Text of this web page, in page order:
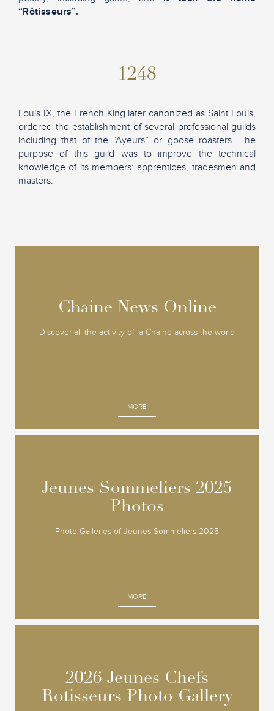
“Rôtisseurs”.
1248
Louis IX, the French King later canonized as Saint Louis,
ordered the establishment of several professional guilds
including that of the “Ayeurs” or goose roasters. The
purpose of this guild was to improve the technical
knowledge of its members: apprentices, tradesmen and
masters.
Chaine News Online
Discover all the activity of la Chaine across the world
MORE
Chaine News Online
Jeunes Sommeliers 2025
Photos
Photo Galleries of Jeunes Sommeliers 2025
MORE
Jeunes Sommeliers 2025
Photos
2026 Jeunes Chefs
Rotisseurs Photo Gallery
2026 Jeunes Chefs
Rotisseurs Photo Gallery